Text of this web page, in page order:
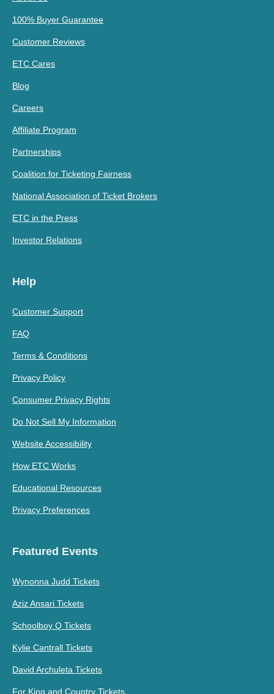
100% Buyer Guarantee
Customer Reviews
ETC Cares
Blog
Careers
Affiliate Program
Partnerships
Coalition for Ticketing Fairness
National Association of Ticket Brokers
ETC in the Press
Investor Relations
Help
Customer Support
FAQ
Terms & Conditions
Privacy Policy
Consumer Privacy Rights
Do Not Sell My Information
Website Accessibility
How ETC Works
Educational Resources
Privacy Preferences
Featured Events
Wynonna Judd Tickets
Aziz Ansari Tickets
Schoolboy Q Tickets
Kylie Cantrall Tickets
David Archuleta Tickets
For King and Country Tickets